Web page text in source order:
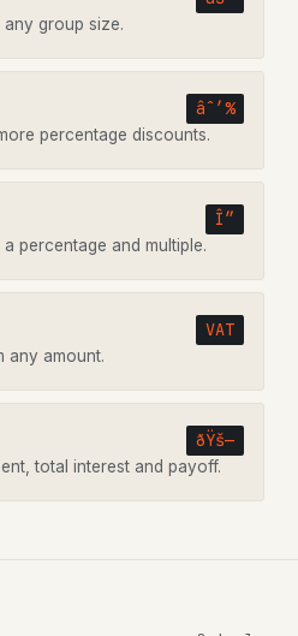
group size.
âˆ’%
percentage discounts.
Î”
percentage and multiple.
VAT
any amount.
ðŸš—
total interest and payoff.